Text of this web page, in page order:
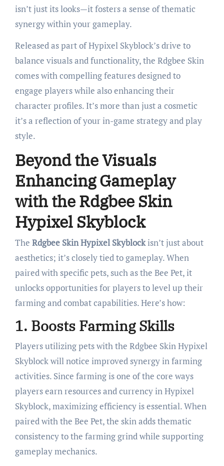
isn’t just its looks—it fosters a sense of thematic
synergy within your gameplay.
Released as part of Hypixel Skyblock’s drive to
balance visuals and functionality, the Rdgbee Skin
comes with compelling features designed to
engage players while also enhancing their
character profiles. It’s more than just a cosmetic
it’s a reflection of your in-game strategy and play
style.
Beyond the Visuals
Enhancing Gameplay
with the Rdgbee Skin
Hypixel Skyblock
The Rdgbee Skin Hypixel Skyblockisn’t just about
aesthetics; it’s closely tied to gameplay. When
paired with specific pets, such as the Bee Pet, it
unlocks opportunities for players to level up their
farming and combat capabilities. Here’s how:
1. Boosts Farming Skills
Players utilizing pets with the Rdgbee Skin Hypixel
Skyblock will notice improved synergy in farming
activities. Since farming is one of the core ways
players earn resources and currency in Hypixel
Skyblock, maximizing efficiency is essential. When
paired with the Bee Pet, the skin adds thematic
consistency to the farming grind while supporting
gameplay mechanics.